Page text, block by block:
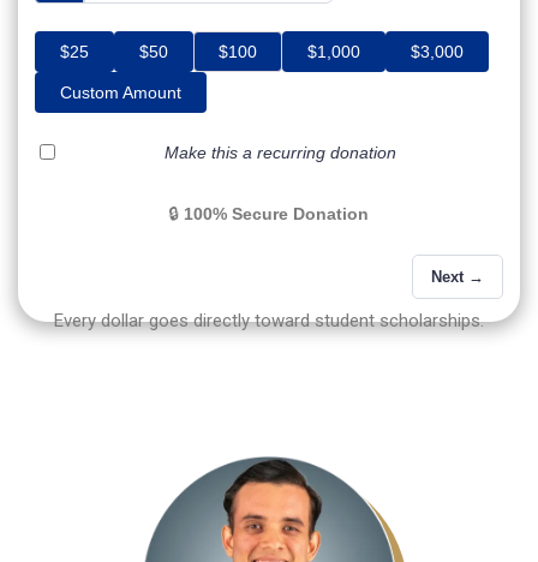
$25 $50 $100 $1,000 $3,000
Custom Amount
Make this a recurring donation
🔒 100% Secure Donation
Next →
Every dollar goes directly toward student scholarships.